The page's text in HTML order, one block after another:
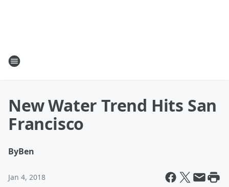
New Water Trend Hits San
Francisco
ByBen
Jan 4, 2018